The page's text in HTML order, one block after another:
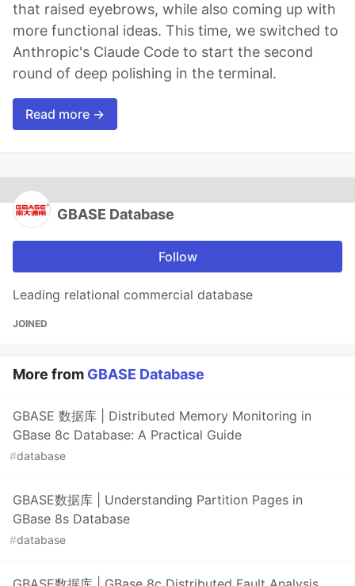
that raised eyebrows, while also coming up with
more functional ideas. This time, we switched to
Anthropic's Claude Code to start the second
round of deep polishing in the terminal.
Read more →
GBASE Database
Follow
Leading relational commercial database
JOINED
More from GBASE Database
GBASE 数据库 | Distributed Memory Monitoring in
GBase 8c Database: A Practical Guide
#database
GBASE数据库 | Understanding Partition Pages in
GBase 8s Database
#database